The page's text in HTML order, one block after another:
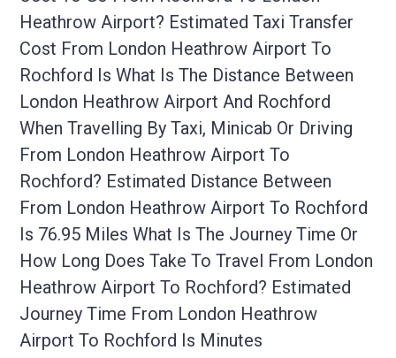
Heathrow Airport? Estimated Taxi Transfer
Cost From London Heathrow Airport To
Rochford Is What Is The Distance Between
London Heathrow Airport And Rochford
When Travelling By Taxi, Minicab Or Driving
From London Heathrow Airport To
Rochford? Estimated Distance Between
From London Heathrow Airport To Rochford
Is 76.95 Miles What Is The Journey Time Or
How Long Does Take To Travel From London
Heathrow Airport To Rochford? Estimated
Journey Time From London Heathrow
Airport To Rochford Is Minutes